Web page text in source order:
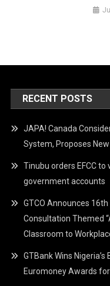
RECENT POSTS
JAPA! Canada
System, Proposes
Tinubu orders EFCC
government accounts
GTCO Announces
Consultation Themed
Classroom to
GTBank Wins
Euromoney Awards